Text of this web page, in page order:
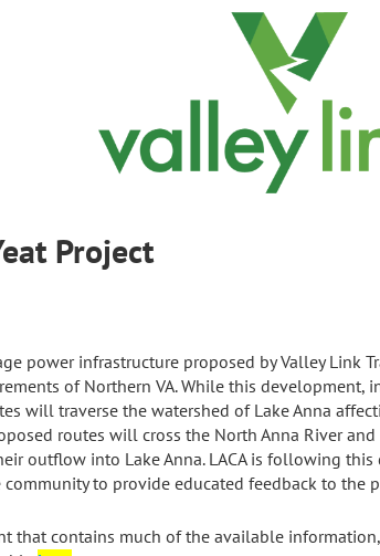
to Yeat
power infrastructure proposed by Valley Link
of Northern VA. While this development,
will traverse the watershed of Lake Anna
routes will cross the North Anna River and
outflow into Lake Anna. LACA is following
to provide educated feedback to the
that contains much of the available